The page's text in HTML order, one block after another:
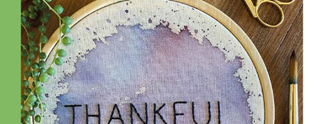
2021
BE CREATIVE | ISSUE 198 APR,
2021